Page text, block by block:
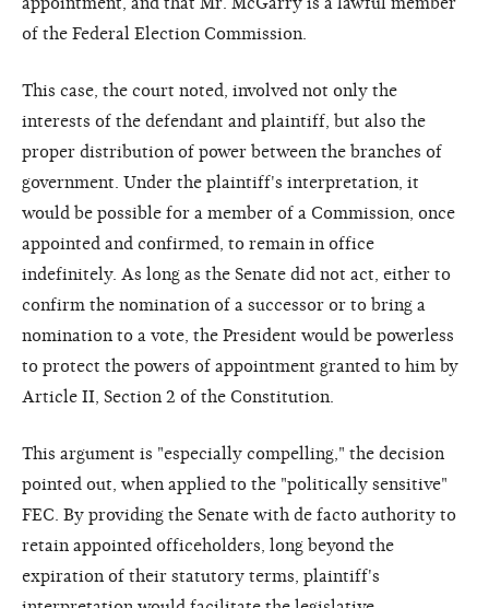
of the Federal Election Commission.
This case, the court noted, involved not only the
interests of the defendant and plaintiff, but also the
proper distribution of power between the branches of
government. Under the plaintiff's interpretation, it
would be possible for a member of a Commission, once
appointed and confirmed, to remain in office
indefinitely. As long as the Senate did not act, either to
confirm the nomination of a successor or to bring a
nomination to a vote, the President would be powerless
to protect the powers of appointment granted to him by
Article II, Section 2 of the Constitution.
This argument is "especially compelling," the decision
pointed out, when applied to the "politically sensitive"
FEC. By providing the Senate with de facto authority to
retain appointed officeholders, long beyond the
expiration of their statutory terms, plaintiff's